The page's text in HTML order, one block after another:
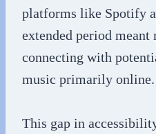
platforms like Spotify
extended period meant
connecting with
music primarily online.
This gap in